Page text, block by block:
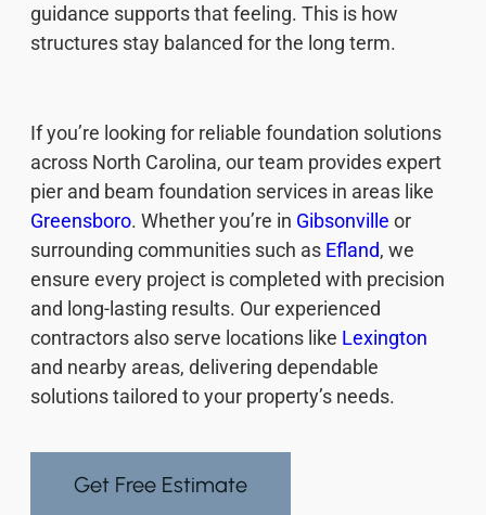
guidance supports that feeling. This is how
structures stay balanced for the long term.
If you’re looking for reliable foundation solutions
across North Carolina, our team provides expert
pier and beam foundation services in areas like
Greensboro. Whether you’re in Gibsonville or
surrounding communities such as Efland, we
ensure every project is completed with precision
and long-lasting results. Our experienced
contractors also serve locations like Lexington
and nearby areas, delivering dependable
solutions tailored to your property’s needs.
Get Free Estimate